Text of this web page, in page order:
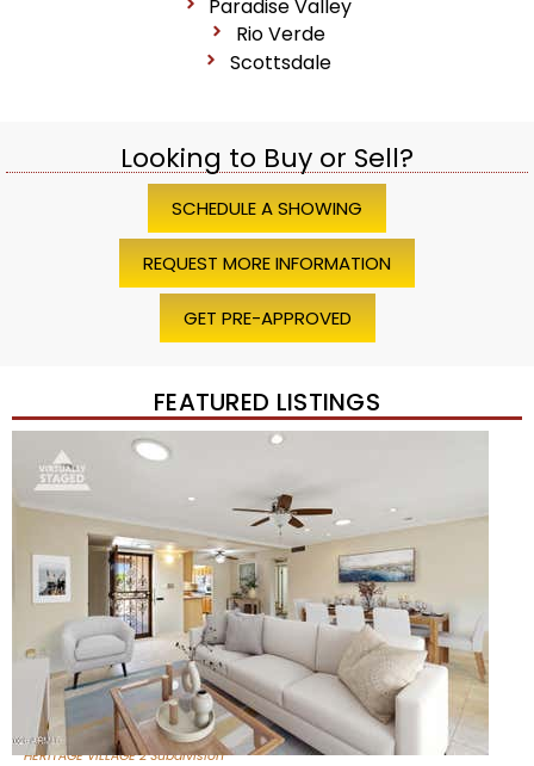
Paradise Valley
Rio Verde
Scottsdale
Looking to Buy or Sell?
SCHEDULE A SHOWING
REQUEST MORE INFORMATION
GET PRE-APPROVED
FEATURED LISTINGS
Price Change – 4 weeks ago
/45
$1,200,000
TownhouseFor Sale
Active
BEDS
TOTAL BATHS
1,720
SQFT
7943 N VIA AZUL —
Scottsdale,AZ85258
HERITAGE VILLAGE 2Subdivision